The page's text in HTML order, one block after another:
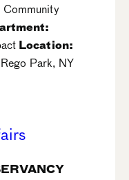
Community
Location:
Park, NY